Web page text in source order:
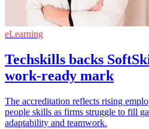
eLearning
Techskills backs
work-ready mark
The accreditation reflects rising
people skills as firms struggle to fill
adaptability and teamwork.